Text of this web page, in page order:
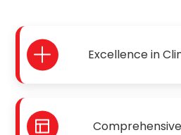
Excellence in